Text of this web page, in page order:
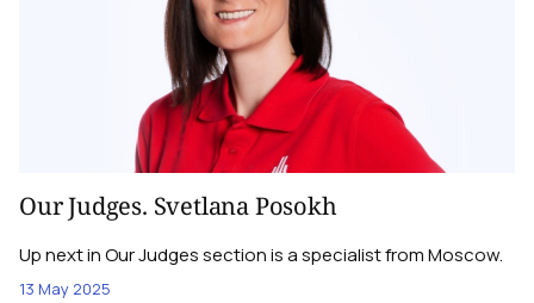
Our Judges. Svetlana Posokh
Up next in Our Judges section is a specialist from Moscow.
13 May 2025